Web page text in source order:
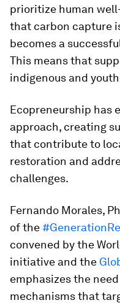
prioritize human
that carbon capture
becomes a
This means that
indigenous and
Ecopreneurship has
approach, creating
that contribute to
restoration and
challenges.
Fernando Morales,
of the
convened by the
initiative and the
emphasizes the
mechanisms that